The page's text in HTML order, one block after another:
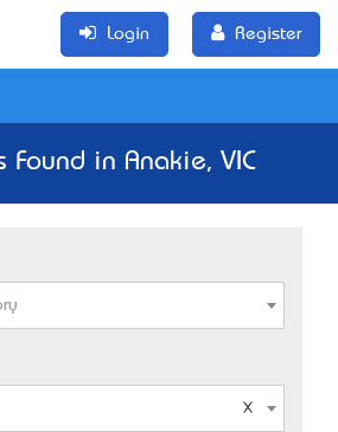
Login Register
Found in Anakie, VIC